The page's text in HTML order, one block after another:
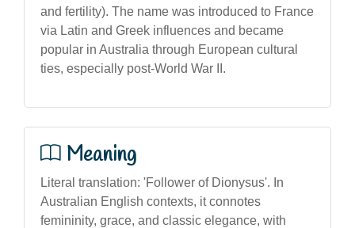
and fertility). The name was introduced to France
via Latin and Greek influences and became
popular in Australia through European cultural
ties, especially post-World War II.
Meaning
Literal translation: 'Follower of Dionysus'. In
Australian English contexts, it connotes
femininity, grace, and classic elegance, with